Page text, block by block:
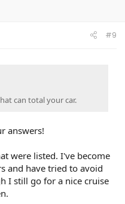
(M)(W) / 89 Toy Truck 2wd (W) / 91
Plat 5ft 4x4 (W) / 19 Hyundai Santa Fe
#9
can total your car.
answers!
were listed. I've become
and have tried to avoid
I still go for a nice cruise